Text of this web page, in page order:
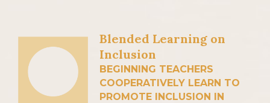
Blended Learning on
Inclusion
BEGINNING TEACHERS
COOPERATIVELY LEARN TO
PROMOTE INCLUSION IN